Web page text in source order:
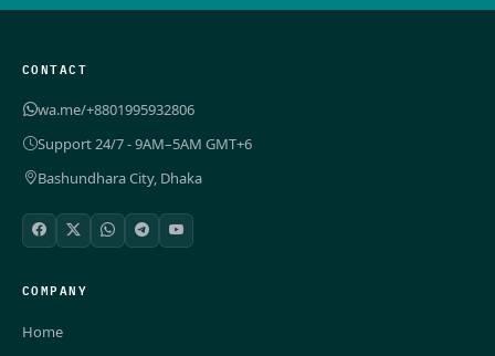
CONTACT
wa.me/+8801995932806
Support 24/7 - 9AM–5AM GMT+6
Bashundhara City, Dhaka
COMPANY
Home